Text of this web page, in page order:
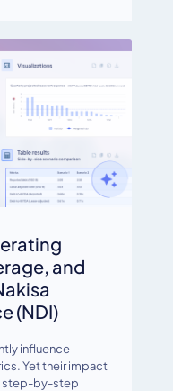
and
(NDI)
influence
Yet their impact
step-by-step